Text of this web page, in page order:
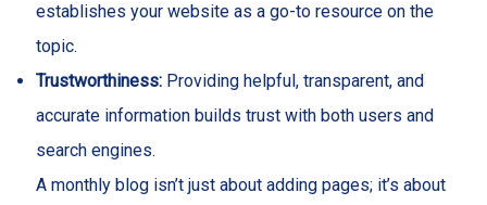
establishes your website as a go-to resource on the
topic.
Trustworthiness:Providing helpful, transparent, and
accurate information builds trust with both users and
search engines.
A monthly blog isn’t just about adding pages; it’s about